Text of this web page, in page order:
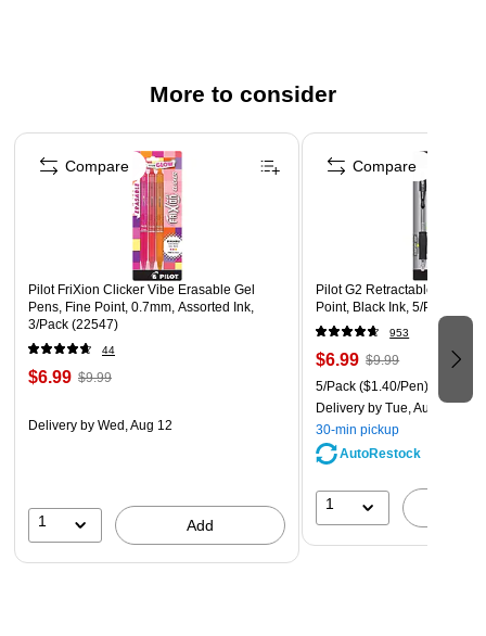
More to consider
Page 1 of 3
Pilot FriXion Clicker Vibe Erasable Gel
Pens, Fine Point, 0.7mm, Assorted Ink,
3/Pack (22547)
44
$6.99 $9.99
Delivery by Wed, Aug 12
1 Add
Compare
Pilot G2 Retractable Gel
Point, Black Ink, 5/Pack
953
$6.99 $9.99
5/Pack ($1.40/Pen)
Delivery by Tue, Aug 11
30-min pickup
AutoRestock
1
Compare